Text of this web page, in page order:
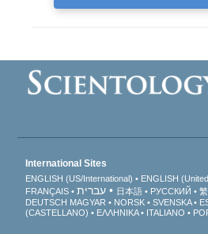
International Sites
ENGLISH (US/International) ENGLISH
FRANÇAIS
עברית 日本語 РУССКИЙ
DEUTSCH MAGYAR NORSK SVENSKA
(CASTELLANO)
ΕΛΛΗΝΙΚA ITALIANO